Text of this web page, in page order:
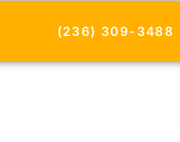
(236) 309-3488